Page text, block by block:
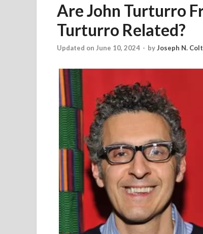
Are John Turturro
Turturro Related?
Updated on June 10, 2024 - byJoseph N.